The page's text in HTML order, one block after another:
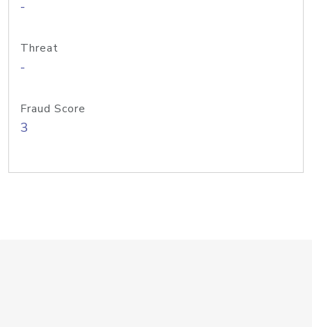
-
Threat
-
Fraud Score
3